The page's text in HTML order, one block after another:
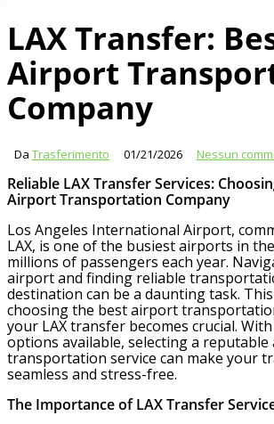
LAX Transfer:
Airport
Company
Da Trasferimento 01/21/2026 Nessun
Reliable LAX Transfer Services:
Airport Transportation Company
Los Angeles International Airport,
LAX, is one of the busiest airports in
millions of passengers each year.
airport and finding reliable
destination can be a daunting task.
choosing the best airport
your LAX transfer becomes crucial.
options available, selecting a reputable
transportation service can make your
seamless and stress-free.
The Importance of LAX Transfer